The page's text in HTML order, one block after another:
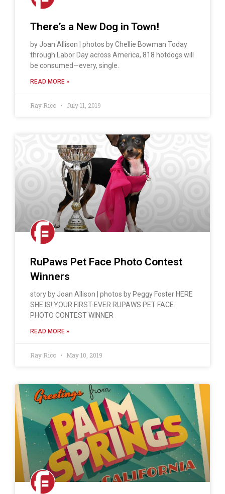
There’s a New Dog in Town!
by Joan Allison | photos by Chellie Bowman Today
through Labor Day across America, 818 hotdogs will
be consumed—every, single.
READ MORE »
Ray Rico July 11, 2019
RuPaws Pet Face Photo Contest
Winners
story by Joan Allison | photos by Peggy Foster HERE
SHE IS! YOUR FIRST-EVER RUPAWS PET FACE
PHOTO CONTEST WINNER
READ MORE »
Ray Rico May 10, 2019